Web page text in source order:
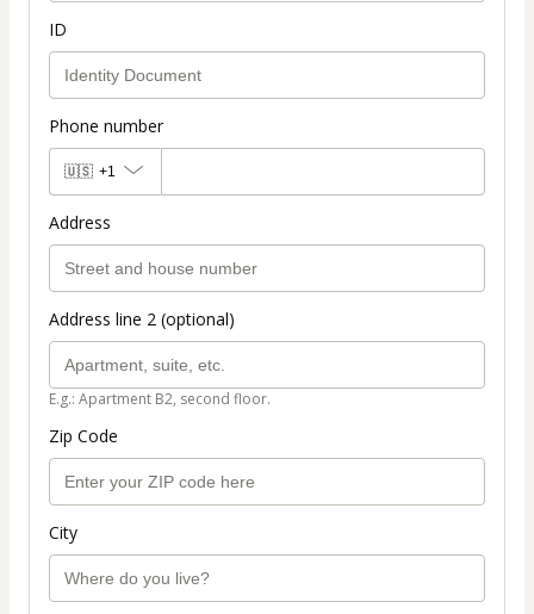
ID
Phone number
🇺🇸 +1
Address
Address line 2 (optional)
E.g.: Apartment B2, second floor.
Zip Code
City